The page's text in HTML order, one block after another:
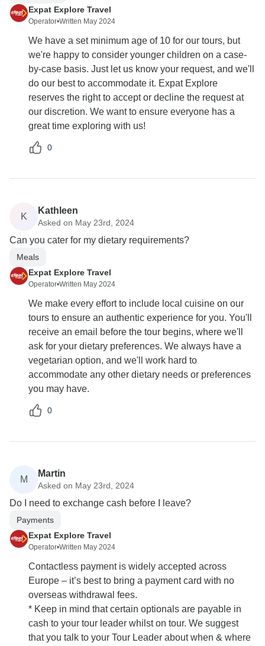
Expat Explore Travel
Operator•Written May 2024
We have a set minimum age of 10 for our tours, but
we're happy to consider younger children on a case-
by-case basis. Just let us know your request, and we'll
do our best to accommodate it. Expat Explore
reserves the right to accept or decline the request at
our discretion. We want to ensure everyone has a
great time exploring with us!
0
K
Kathleen
Asked on May 23rd, 2024
Can you cater for my dietary requirements?
Meals
Expat Explore Travel
Operator•Written May 2024
We make every effort to include local cuisine on our
tours to ensure an authentic experience for you. You'll
receive an email before the tour begins, where we'll
ask for your dietary preferences. We always have a
vegetarian option, and we'll work hard to
accommodate any other dietary needs or preferences
you may have.
0
M
Martin
Asked on May 23rd, 2024
Do I need to exchange cash before I leave?
Payments
Expat Explore Travel
Operator•Written May 2024
Contactless payment is widely accepted across
Europe – it’s best to bring a payment card with no
overseas withdrawal fees.
* Keep in mind that certain optionals are payable in
cash to your tour leader whilst on tour. We suggest
that you talk to your Tour Leader about when & where